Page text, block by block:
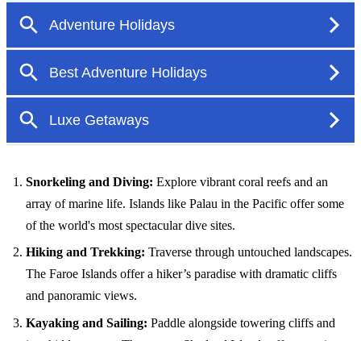
Snorkeling and Diving: Explore vibrant coral reefs and an
array of marine life. Islands like Palau in the Pacific offer some
of the world's most spectacular dive sites.
Hiking and Trekking: Traverse through untouched landscapes.
The Faroe Islands offer a hiker’s paradise with dramatic cliffs
and panoramic views.
Kayaking and Sailing: Paddle alongside towering cliffs and